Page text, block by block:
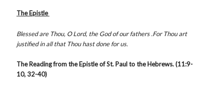
The Epistle
Blessed are Thou, O Lord, the God of our fathers .For Thou art
justified in all that Thou hast done for us.
The Reading from the Epistle of St. Paul to the Hebrews. (11:9-
10, 32-40)